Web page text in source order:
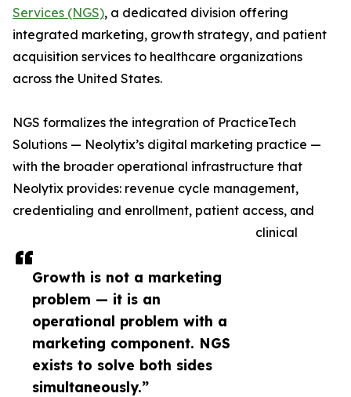
Growth is not a marketing
problem — it is an
operational problem with a
marketing component. NGS
exists to solve both sides
simultaneously.”
Services (NGS), a dedicated division offering
integrated marketing, growth strategy, and patient
acquisition services to healthcare organizations
across the United States.
NGS formalizes the integration of PracticeTech
Solutions — Neolytix’s digital marketing practice —
with the broader operational infrastructure that
Neolytix provides: revenue cycle management,
credentialing and enrollment, patient access, and
clinical